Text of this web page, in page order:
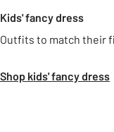
Kids' fancy dress
Outfits to match their
Shop kids' fancy dress